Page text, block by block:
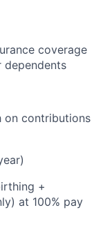
coverage
on contributions
+
at 100% pay